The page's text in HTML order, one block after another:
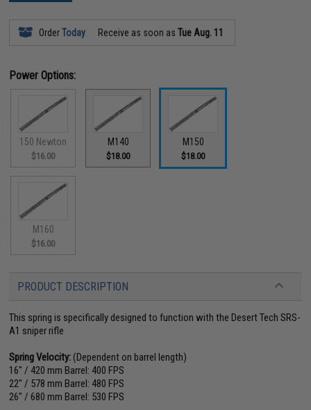
OrderToday Receive as soon asTue Aug. 11
Power Options:
150 Newton
$16.00
M140
$18.00
M150
$18.00
M160
$16.00
PRODUCT DESCRIPTION
This spring is specifically designed to function with the Desert Tech SRS-
A1 sniper rifle
Spring Velocity: (Dependent on barrel length)
16" / 420 mm Barrel: 400 FPS
22" / 578 mm Barrel: 480 FPS
26" / 680 mm Barrel: 530 FPS